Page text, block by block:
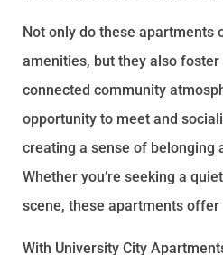
Not only do these apartments
amenities, but they also foster
connected community
opportunity to meet and
creating a sense of belonging
Whether you’re seeking a
scene, these apartments
With University City